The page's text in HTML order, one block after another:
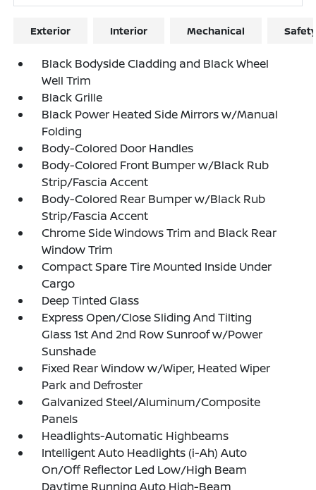
Exterior Interior Mechanical
Black Bodyside Cladding and Black Wheel
Well Trim
Black Grille
Black Power Heated Side Mirrors w/Manual
Folding
Body-Colored Door Handles
Body-Colored Front Bumper w/Black Rub
Strip/Fascia Accent
Body-Colored Rear Bumper w/Black Rub
Strip/Fascia Accent
Chrome Side Windows Trim and Black Rear
Window Trim
Compact Spare Tire Mounted Inside Under
Cargo
Deep Tinted Glass
Express Open/Close Sliding And Tilting
Glass 1st And 2nd Row Sunroof w/Power
Sunshade
Fixed Rear Window w/Wiper, Heated Wiper
Park and Defroster
Galvanized Steel/Aluminum/Composite
Panels
Headlights-Automatic Highbeams
Intelligent Auto Headlights (i-Ah) Auto
On/Off Reflector Led Low/High Beam
Daytime Running Auto High-Beam